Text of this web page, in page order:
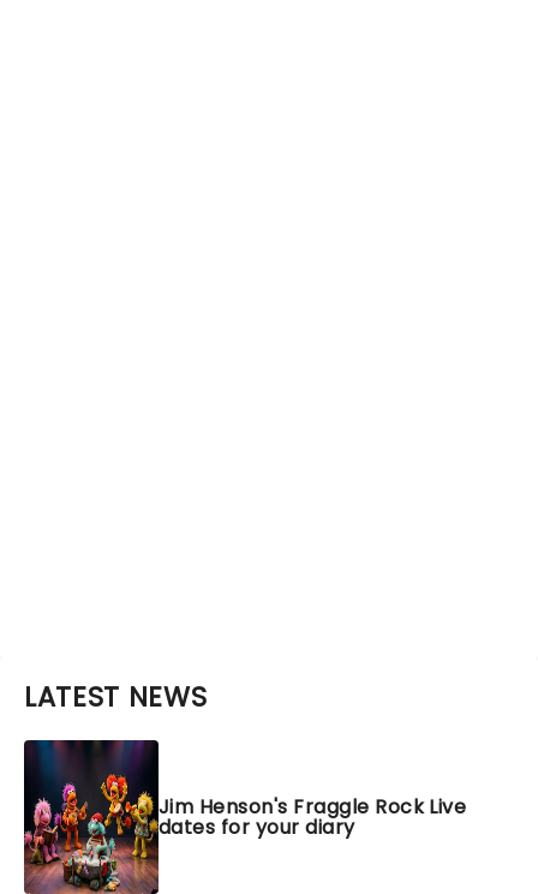
LATEST NEWS
Jim Henson's Fraggle Rock Live
dates for your diary